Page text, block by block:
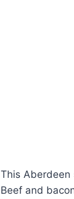
This Aberdeen
Beef and